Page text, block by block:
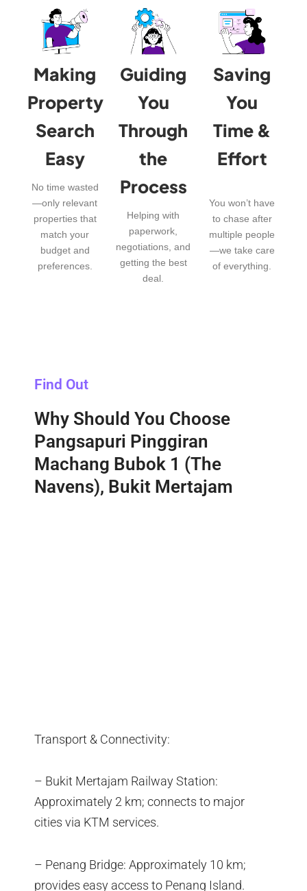
Making
Property
Search
Easy
No time wasted
—only relevant
properties that
match your
budget and
preferences.
Guiding
You
Through
the
Process
Helping with
paperwork,
negotiations, and
getting the best
deal.
Saving
You
Time &
Effort
You won’t have
to chase after
multiple people
—we take care
of everything.
Find Out
Why Should You Choose
Pangsapuri Pinggiran
Machang Bubok 1 (The
Navens), Bukit Mertajam
Transport & Connectivity:
– Bukit Mertajam Railway Station:
Approximately 2 km; connects to major
cities via KTM services.
– Penang Bridge: Approximately 10 km;
provides easy access to Penang Island.